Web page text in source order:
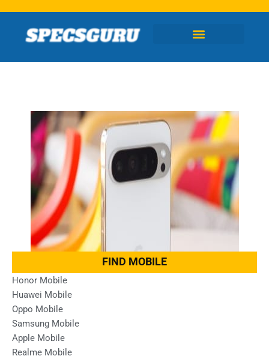
content
FIND MOBILE
Honor Mobile
Huawei Mobile
Oppo Mobile
Samsung Mobile
Apple Mobile
Realme Mobile